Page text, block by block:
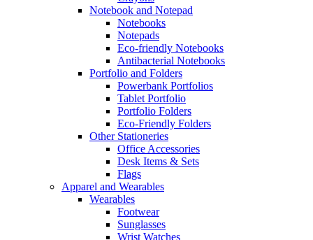
Notebook and Notepad
Notebooks
Notepads
Eco-friendly Notebooks
Antibacterial Notebooks
Portfolio and Folders
Powerbank Portfolios
Tablet Portfolio
Portfolio Folders
Eco-Friendly Folders
Other Stationeries
Office Accessories
Desk Items & Sets
Flags
Apparel and Wearables
Wearables
Footwear
Sunglasses
Wrist Watches